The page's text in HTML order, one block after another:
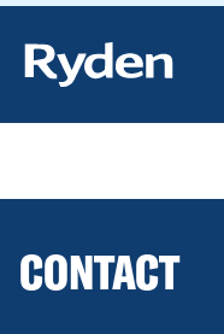
CONTACT